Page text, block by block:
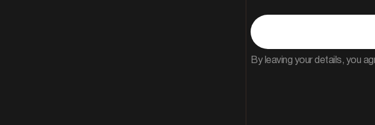
By leaving your details, you